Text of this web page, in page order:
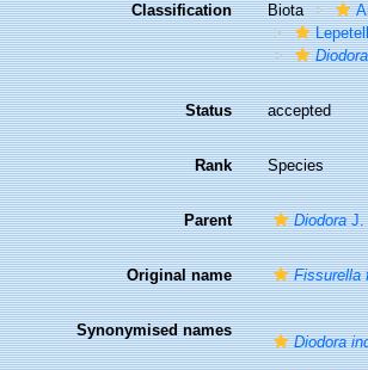
Classification Biota
Diodora
Status accepted
Rank Species
Parent DiodoraJ.
Original name Fissurella
Synonymised names
Diodora